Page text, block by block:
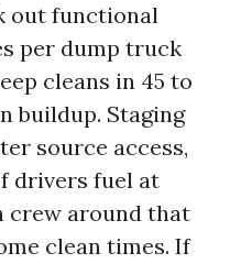
out functional
per dump truck
cleans in 45 to
buildup. Staging
source access,
drivers fuel at
crew around that
clean times. If